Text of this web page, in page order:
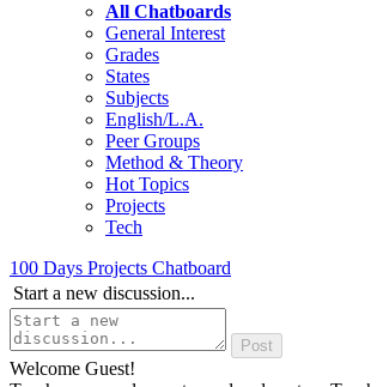
All Chatboards
General Interest
Grades
States
Subjects
English/L.A.
Peer Groups
Method & Theory
Hot Topics
Projects
Tech
100 Days Projects Chatboard
Start a new discussion...
Welcome Guest!